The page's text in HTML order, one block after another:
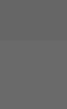
attending
tweaking